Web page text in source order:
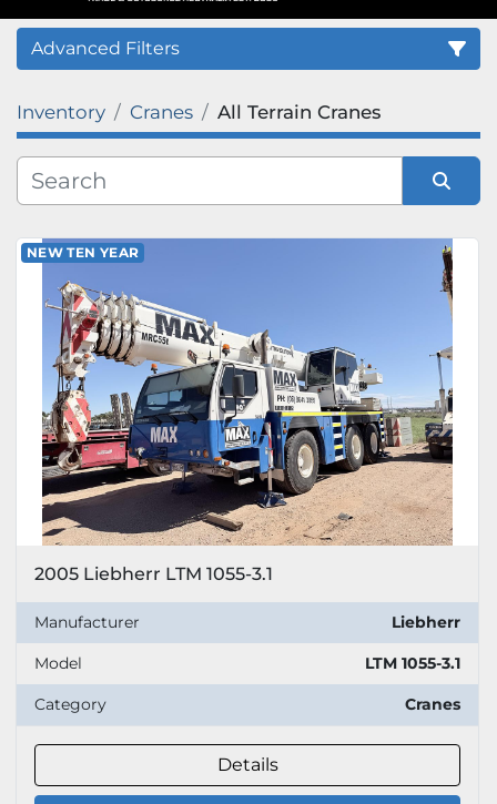
Advanced Filters
Category
Manufacturer
Model
Inventory Cranes All Terrain Cranes
NEW TEN YEAR
2005 Liebherr LTM 1055-3.1
Manufacturer Liebherr
Model LTM 1055-3.1
Category Cranes
Details